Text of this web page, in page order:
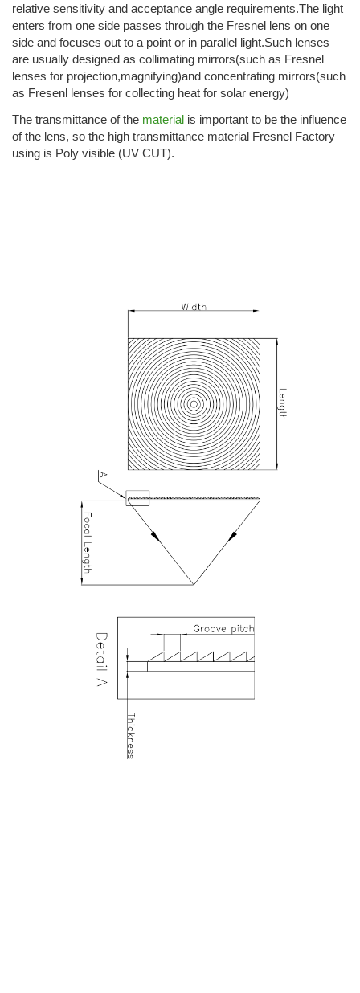
relative sensitivity and acceptance angle requirements.The light
enters from one side passes through the Fresnel lens on one
side and focuses out to a point or in parallel light.Such lenses
are usually designed as collimating mirrors(such as Fresnel
lenses for projection,magnifying)and concentrating mirrors(such
as Fresenl lenses for collecting heat for solar energy)
The transmittance of the material is important to be the influence
of the lens, so the high transmittance material Fresnel Factory
using is Poly visible (UV CUT).